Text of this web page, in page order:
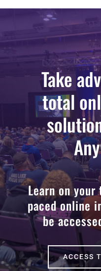
Take
total
Learn on
paced online
be
ACCESS